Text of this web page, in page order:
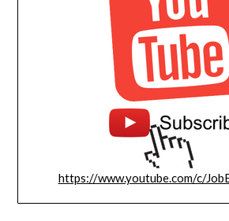
https://www.youtube.com/c/